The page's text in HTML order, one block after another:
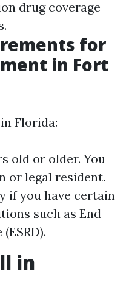
drug coverage
for
in Fort
Florida:
old or older. You
or legal resident.
if you have certain
such as End-
in